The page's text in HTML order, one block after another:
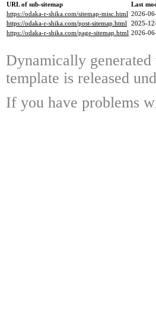
URL of sub-sitemap
Last
https://odaka-r-shika.com/sitemap-misc.html 2026-
https://odaka-r-shika.com/post-sitemap.html 2025-
https://odaka-r-shika.com/page-sitemap.html 2026-
Dynamically
template is released
If you have problems